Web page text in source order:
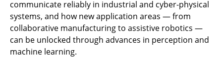
communicate reliably in industrial and cyber-physical
systems, and how new application areas — from
collaborative manufacturing to assistive robotics —
can be unlocked through advances in perception and
machine learning.